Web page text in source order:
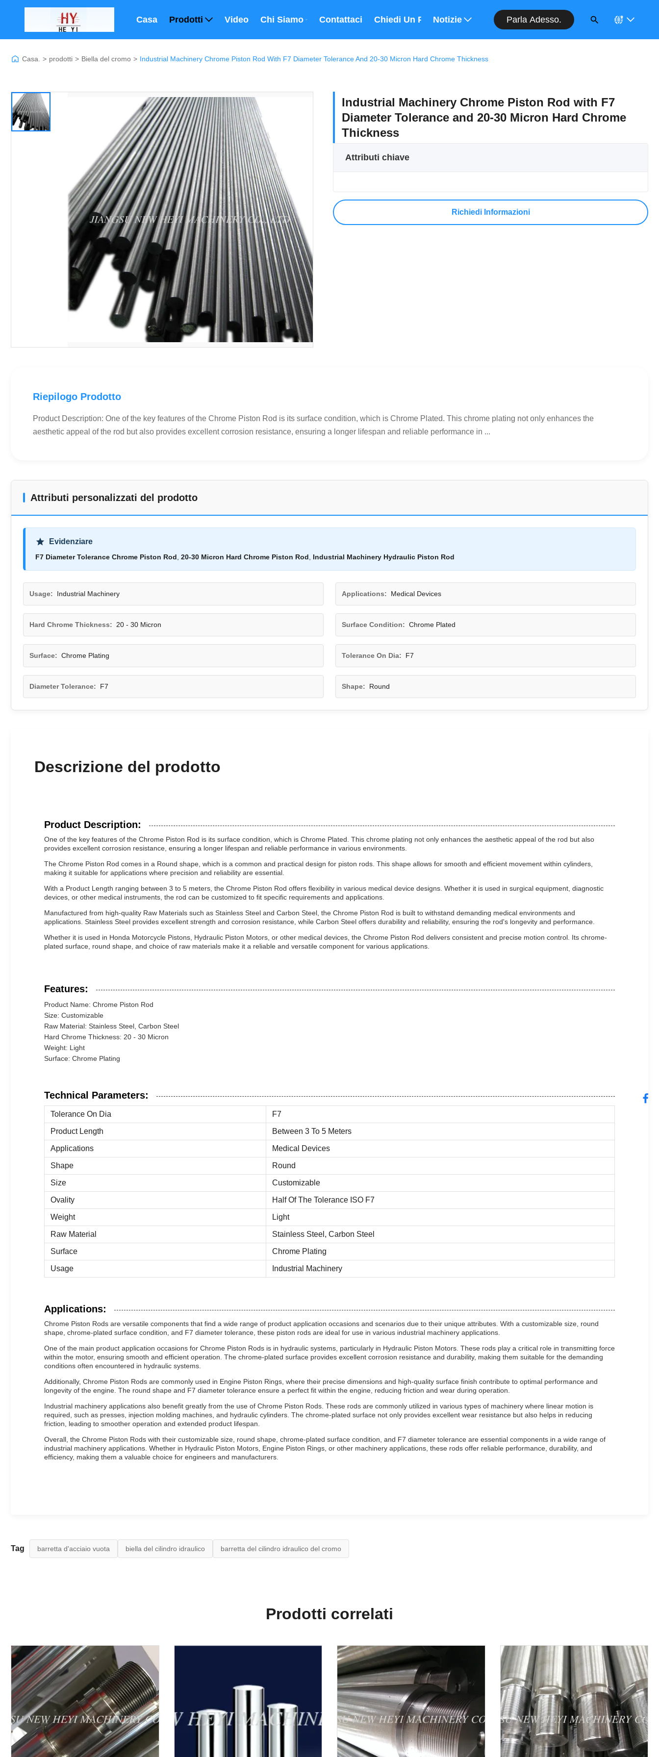
Casa Prodotti Video Chi Siamo Contattaci Chiedi Un Preventivo
Notizie Parla Adesso.
Casa. > prodotti > Biella del cromo > Industrial Machinery Chrome Piston Rod With F7 Diameter Tolerance And 20-30 Micron Hard Chrome Thickness
Industrial Machinery Chrome Piston Rod with F7
Diameter Tolerance and 20-30 Micron Hard Chrome
Thickness
Attributi chiave
Richiedi Informazioni
Riepilogo Prodotto
Product Description: One of the key features of the Chrome Piston Rod is its surface condition, which is Chrome Plated. This chrome plating not only enhances the
aesthetic appeal of the rod but also provides excellent corrosion resistance, ensuring a longer lifespan and reliable performance in ...
Attributi personalizzati del prodotto
Evidenziare
F7 Diameter Tolerance Chrome Piston Rod 20-30 Micron Hard Chrome Piston Rod Industrial Machinery Hydraulic Piston Rod
Usage: Industrial Machinery Applications: Medical Devices
Hard Chrome Thickness: 20 - 30 Micron Surface Condition: Chrome Plated
Surface: Chrome Plating Tolerance On Dia: F7
Diameter Tolerance: F7 Shape: Round
Descrizione del prodotto
Product Description:
One of the key features of the Chrome Piston Rod is its surface condition, which is Chrome Plated. This chrome plating not only enhances the aesthetic appeal of the rod but also
provides excellent corrosion resistance, ensuring a longer lifespan and reliable performance in various environments.
The Chrome Piston Rod comes in a Round shape, which is a common and practical design for piston rods. This shape allows for smooth and efficient movement within cylinders,
making it suitable for applications where precision and reliability are essential.
With a Product Length ranging between 3 to 5 meters, the Chrome Piston Rod offers flexibility in various medical device designs. Whether it is used in surgical equipment, diagnostic
devices, or other medical instruments, the rod can be customized to fit specific requirements and applications.
Manufactured from high-quality Raw Materials such as Stainless Steel and Carbon Steel, the Chrome Piston Rod is built to withstand demanding medical environments and
applications. Stainless Steel provides excellent strength and corrosion resistance, while Carbon Steel offers durability and reliability, ensuring the rod's longevity and performance.
Whether it is used in Honda Motorcycle Pistons, Hydraulic Piston Motors, or other medical devices, the Chrome Piston Rod delivers consistent and precise motion control. Its chrome-
plated surface, round shape, and choice of raw materials make it a reliable and versatile component for various applications.
Features:
Product Name: Chrome Piston Rod
Size: Customizable
Raw Material: Stainless Steel, Carbon Steel
Hard Chrome Thickness: 20 - 30 Micron
Weight: Light
Surface: Chrome Plating
Technical Parameters:
Tolerance On Dia F7
Product Length Between 3 To 5 Meters
Applications Medical Devices
Shape Round
Size Customizable
Ovality Half Of The Tolerance ISO F7
Weight Light
Raw Material Stainless Steel, Carbon Steel
Surface Chrome Plating
Usage Industrial Machinery
Applications:
Chrome Piston Rods are versatile components that find a wide range of product application occasions and scenarios due to their unique attributes. With a customizable size, round
shape, chrome-plated surface condition, and F7 diameter tolerance, these piston rods are ideal for use in various industrial machinery applications.
One of the main product application occasions for Chrome Piston Rods is in hydraulic systems, particularly in Hydraulic Piston Motors. These rods play a critical role in transmitting force
within the motor, ensuring smooth and efficient operation. The chrome-plated surface provides excellent corrosion resistance and durability, making them suitable for the demanding
conditions often encountered in hydraulic systems.
Additionally, Chrome Piston Rods are commonly used in Engine Piston Rings, where their precise dimensions and high-quality surface finish contribute to optimal performance and
longevity of the engine. The round shape and F7 diameter tolerance ensure a perfect fit within the engine, reducing friction and wear during operation.
Industrial machinery applications also benefit greatly from the use of Chrome Piston Rods. These rods are commonly utilized in various types of machinery where linear motion is
required, such as presses, injection molding machines, and hydraulic cylinders. The chrome-plated surface not only provides excellent wear resistance but also helps in reducing
friction, leading to smoother operation and extended product lifespan.
Overall, the Chrome Piston Rods with their customizable size, round shape, chrome-plated surface condition, and F7 diameter tolerance are essential components in a wide range of
industrial machinery applications. Whether in Hydraulic Piston Motors, Engine Piston Rings, or other machinery applications, these rods offer reliable performance, durability, and
efficiency, making them a valuable choice for engineers and manufacturers.
Tag barretta d'acciaio vuota biella del cilindro idraulico barretta del cilindro idraulico del cromo
Prodotti correlati